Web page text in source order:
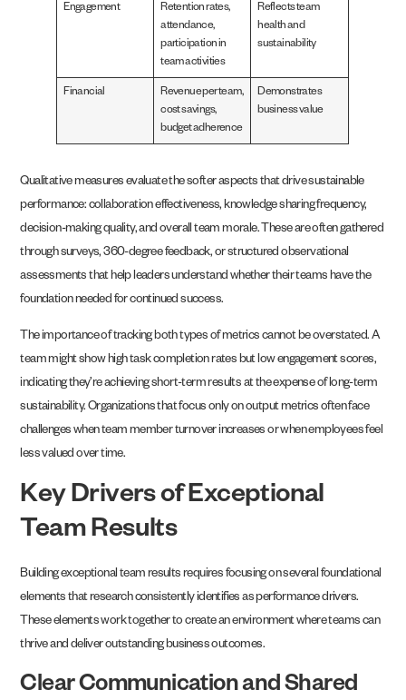
Engagement
Retention rates,
attendance,
participation in
team activities
Reflects team
health and
sustainability
Financial
Revenue per team,
cost savings,
budget adherence
Demonstrates
business value
Qualitative measures evaluate the softer aspects that drive sustainable
performance: collaboration effectiveness, knowledge sharing frequency,
decision-making quality, and overall team morale. These are often gathered
through surveys, 360-degree feedback, or structured observational
assessments that help leaders understand whether their teams have the
foundation needed for continued success.
The importance of tracking both types of metrics cannot be overstated. A
team might show high task completion rates but low engagement scores,
indicating they’re achieving short-term results at the expense of long-term
sustainability. Organizations that focus only on output metrics often face
challenges when team member turnover increases or when employees feel
less valued over time.
Key Drivers of Exceptional
Team Results
Building exceptional team results requires focusing on several foundational
elements that research consistently identifies as performance drivers.
These elements work together to create an environment where teams can
thrive and deliver outstanding business outcomes.
Clear Communication and Shared